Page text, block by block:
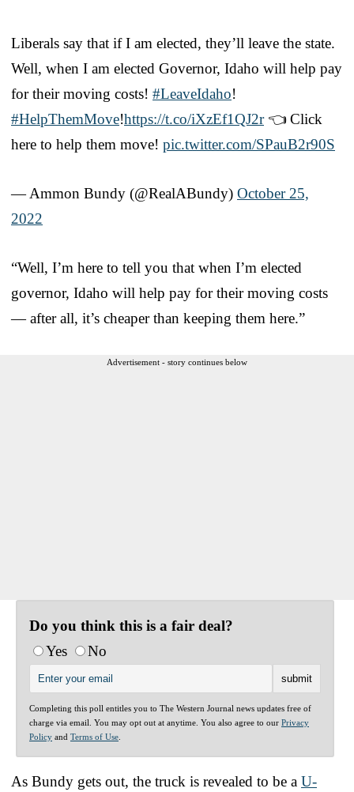
Liberals say that if I am elected, they’ll leave the state.
Well, when I am elected Governor, Idaho will help pay
for their moving costs! #LeaveIdaho!
#HelpThemMove!https://t.co/iXzEf1QJ2r👈 Click
here to help them move! pic.twitter.com/SPauB2r90S
— Ammon Bundy (@RealABundy) October 25,
2022
“Well, I’m here to tell you that when I’m elected
governor, Idaho will help pay for their moving costs
— after all, it’s cheaper than keeping them here.”
Advertisement - story continues below
Do you think this is a fair deal?
Yes
No
Completing this poll entitles you to The Western Journal news updates free of
charge via email. You may opt out at anytime. You also agree to our Privacy
Policy and Terms of Use
As Bundy gets out, the truck is revealed to be a U-